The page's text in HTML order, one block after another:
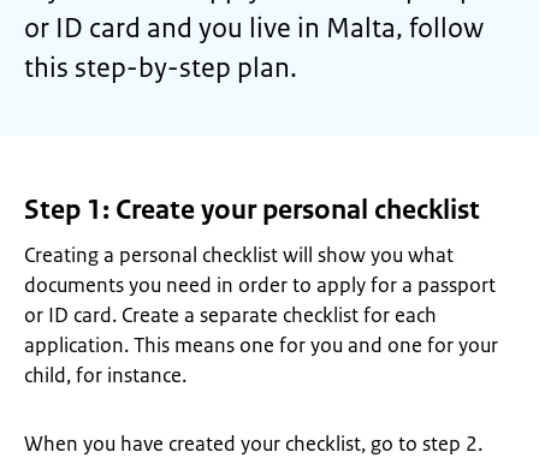
or ID card and you live in Malta, follow
this step-by-step plan.
Step 1: Create your personal checklist
Creating a personal checklist will show you what
documents you need in order to apply for a passport
or ID card. Create a separate checklist for each
application. This means one for you and one for your
child, for instance.
When you have created your checklist, go to step 2.